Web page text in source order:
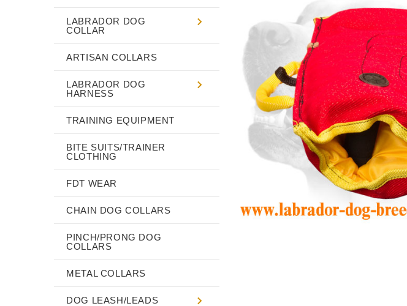
LABRADOR DOG
COLLAR
ARTISAN COLLARS
LABRADOR DOG
HARNESS
TRAINING EQUIPMENT
BITE SUITS/TRAINER
CLOTHING
FDT WEAR
CHAIN DOG COLLARS
PINCH/PRONG DOG
COLLARS
METAL COLLARS
DOG LEASH/LEADS